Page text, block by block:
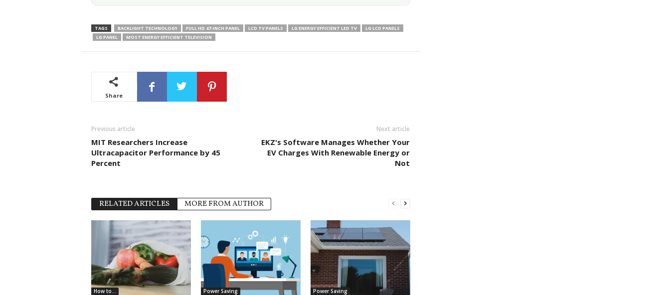
TAGS BACKLIGHT TECHNOLOGY FULL HD 47-INCH PANEL LCD TV PANELS LG ENERGY EFFICIENT LED TV
LG LCD PANELS
LG PANEL
MOST ENERGY EFFICIENT TELEVISION
Share
Previous article
MIT Researchers Increase
Ultracapacitor Performance by 45
Percent
Next article
EKZ's Software Manages Whether Your
EV Charges With Renewable Energy or
Not
RELATED ARTICLES MORE FROM AUTHOR
How to... Power Saving Power Saving